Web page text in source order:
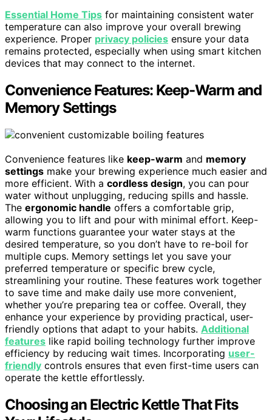
Essential Home Tips for maintaining consistent water
temperature can also improve your overall brewing
experience. Proper privacy policies ensure your data
remains protected, especially when using smart kitchen
devices that may connect to the internet.
Convenience Features: Keep-Warm and
Memory Settings
Convenience features like keep-warm and memory
settings make your brewing experience much easier and
more efficient. With a cordless design, you can pour
water without unplugging, reducing spills and hassle.
The ergonomic handle offers a comfortable grip,
allowing you to lift and pour with minimal effort. Keep-
warm functions guarantee your water stays at the
desired temperature, so you don’t have to re-boil for
multiple cups. Memory settings let you save your
preferred temperature or specific brew cycle,
streamlining your routine. These features work together
to save time and make daily use more convenient,
whether you’re preparing tea or coffee. Overall, they
enhance your experience by providing practical, user-
friendly options that adapt to your habits. Additional
features like rapid boiling technology further improve
efficiency by reducing wait times. Incorporating user-
friendly controls ensures that even first-time users can
operate the kettle effortlessly.
Choosing an Electric Kettle That Fits